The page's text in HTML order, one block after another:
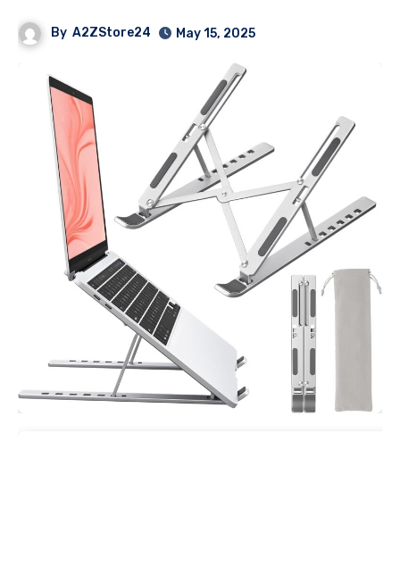
By A2ZStore24 May 15, 2025